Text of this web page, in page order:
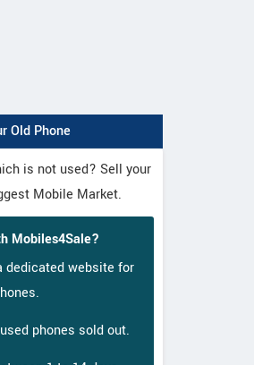
Old Phone
is not used? Sell your
Mobile Market.
Mobiles4Sale?
dedicated website for
phones sold out.